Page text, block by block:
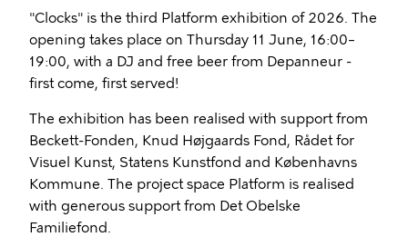
"Clocks" is the third Platform exhibition of 2026. The
opening takes place on Thursday 11 June, 16:00–
19:00, with a DJ and free beer from Depanneur -
first come, first served!
The exhibition has been realised with support from
Beckett-Fonden, Knud Højgaards Fond, Rådet for
Visuel Kunst, Statens Kunstfond and Københavns
Kommune. The project space Platform is realised
with generous support from Det Obelske
Familiefond.